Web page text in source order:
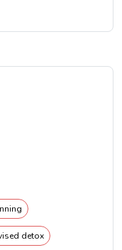
detox